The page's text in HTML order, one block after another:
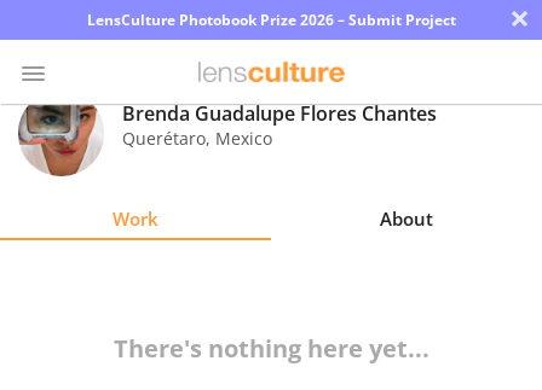
LensCulture Photobook Prize 2026 – Submit Project ×
Photo
Contest
Brenda Guadalupe Flores Chantes
Querétaro, Mexico
Work About
There's nothing here yet...